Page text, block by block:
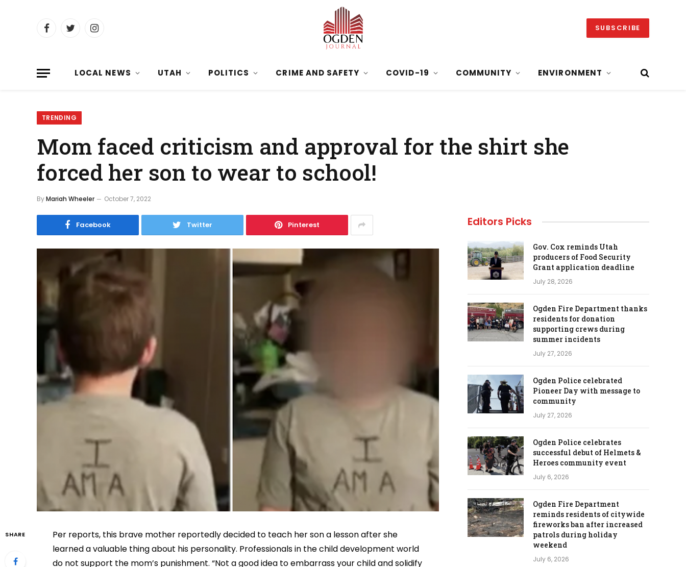
FacebookTwitterInstagram SUBSCRIBE
LOCAL NEWS UTAH POLITICS CRIME AND SAFETY COVID-19 COMMUNITY ENVIRONMENT
TRENDING
Mom faced criticism and approval for the shirt she
forced her son to wear to school!
ByMariah Wheeler October 7, 2022
Facebook Twitter Pinterest
SHARE
Per reports, this brave mother reportedly decided to teach her son a lesson after she
learned a valuable thing about his personality. Professionals in the child development world
do not support the mom’s punishment. “Not a good idea to embarrass your child and solidify
Editors Picks
Gov. Cox reminds Utah
producers of Food Security
Grant application deadline
July 28, 2026
Ogden Fire Department thanks
residents for donation
supporting crews during
summer incidents
July 27, 2026
Ogden Police celebrated
Pioneer Day with message to
community
July 27, 2026
Ogden Police celebrates
successful debut of Helmets &
Heroes community event
July 6, 2026
Ogden Fire Department
reminds residents of citywide
fireworks ban after increased
patrols during holiday
weekend
July 6, 2026